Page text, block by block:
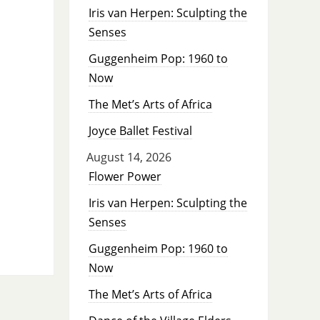
Iris van Herpen: Sculpting the
Senses
Guggenheim Pop: 1960 to
Now
The Met’s Arts of Africa
Joyce Ballet Festival
August 14, 2026
Flower Power
Iris van Herpen: Sculpting the
Senses
Guggenheim Pop: 1960 to
Now
The Met’s Arts of Africa